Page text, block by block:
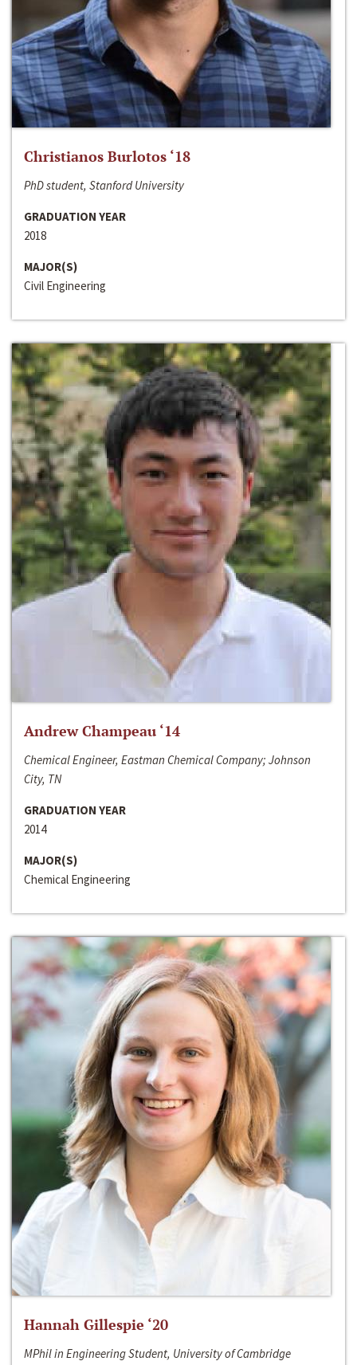
Christianos Burlotos ‘18
PhD student, Stanford University
GRADUATION YEAR
2018
MAJOR(S)
Civil Engineering
Andrew Champeau ‘14
Chemical Engineer, Eastman Chemical Company; Johnson
City, TN
GRADUATION YEAR
2014
MAJOR(S)
Chemical Engineering
Hannah Gillespie ‘20
MPhil in Engineering Student, University of Cambridge